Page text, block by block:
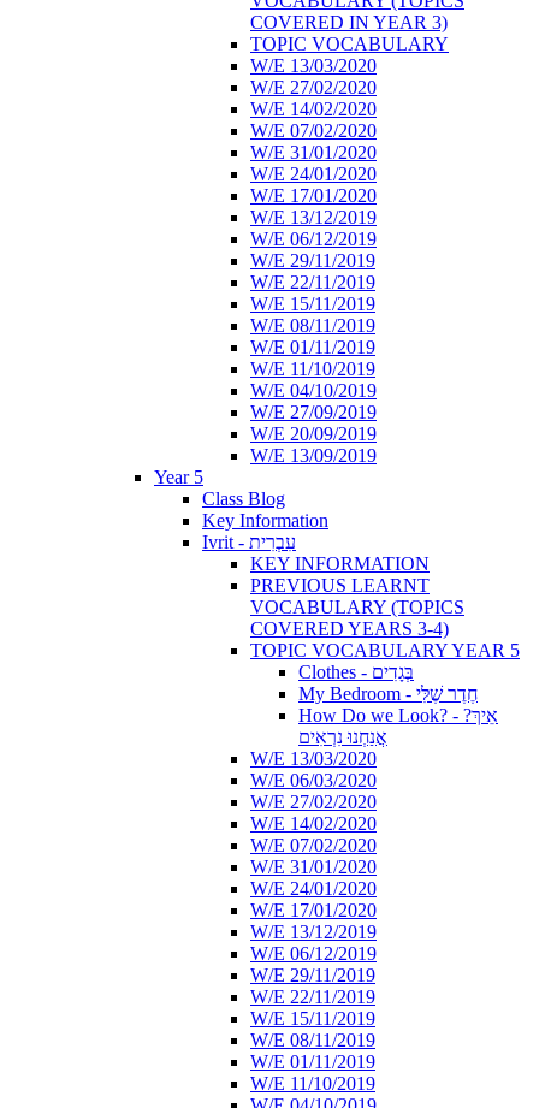
COVERED IN YEAR 3)
TOPIC VOCABULARY
W/E 13/03/2020
W/E 27/02/2020
W/E 14/02/2020
W/E 07/02/2020
W/E 31/01/2020
W/E 24/01/2020
W/E 17/01/2020
W/E 13/12/2019
W/E 06/12/2019
W/E 29/11/2019
W/E 22/11/2019
W/E 15/11/2019
W/E 08/11/2019
W/E 01/11/2019
W/E 11/10/2019
W/E 04/10/2019
W/E 27/09/2019
W/E 20/09/2019
W/E 13/09/2019
Year 5
Class Blog
Key Information
Ivrit - עִבְרִית
KEY INFORMATION
PREVIOUS LEARNT
VOCABULARY (TOPICS
COVERED YEARS 3-4)
TOPIC VOCABULARY YEAR 5
Clothes - בְּגָדִים
My Bedroom - חֶדֶר שֶׁלִּי
How Do we Look? - ?אֵיךְ
אֲנַחְנוּ נִרְאִים
W/E 13/03/2020
W/E 06/03/2020
W/E 27/02/2020
W/E 14/02/2020
W/E 07/02/2020
W/E 31/01/2020
W/E 24/01/2020
W/E 17/01/2020
W/E 13/12/2019
W/E 06/12/2019
W/E 29/11/2019
W/E 22/11/2019
W/E 15/11/2019
W/E 08/11/2019
W/E 01/11/2019
W/E 11/10/2019